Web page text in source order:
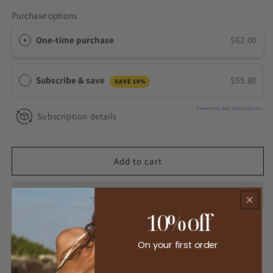
for
Gut
Harmony
Harmony
Purchase options
One-time purchase $62.00
Subscribe & save SAVE 10% $55.80
Powered by Seal Subscriptions
Subscription details
Add to cart
This gentle mix of herbs and nutrients supports repair of the
gut lining so you can have
10% off
On your first order